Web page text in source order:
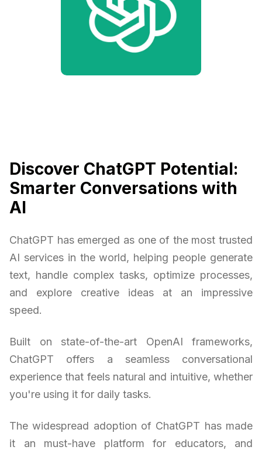
Discover ChatGPT Potential:
Smarter Conversations with
AI
ChatGPT has emerged as one of the most trusted
AI services in the world, helping people generate
text, handle complex tasks, optimize processes,
and explore creative ideas at an impressive
speed.
Built on state-of-the-art OpenAI frameworks,
ChatGPT offers a seamless conversational
experience that feels natural and intuitive, whether
you're using it for daily tasks.
The widespread adoption of ChatGPT has made
it an must-have platform for educators, and